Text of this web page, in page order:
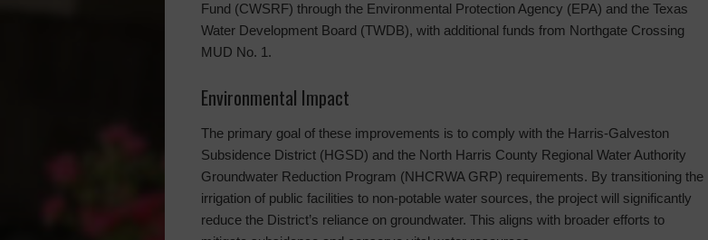
Fund (CWSRF) through the Environmental Protection Agency (EPA) and the Texas
Water Development Board (TWDB), with additional funds from Northgate Crossing
MUD No. 1.
Environmental Impact
The primary goal of these improvements is to comply with the Harris-Galveston
Subsidence District (HGSD) and the North Harris County Regional Water Authority
Groundwater Reduction Program (NHCRWA GRP) requirements. By transitioning the
irrigation of public facilities to non-potable water sources, the project will significantly
reduce the District’s reliance on groundwater. This aligns with broader efforts to